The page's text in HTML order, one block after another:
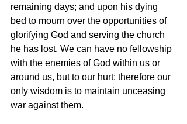
remaining days; and upon his dying
bed to mourn over the opportunities of
glorifying God and serving the church
he has lost. We can have no fellowship
with the enemies of God within us or
around us, but to our hurt; therefore our
only wisdom is to maintain unceasing
war against them.